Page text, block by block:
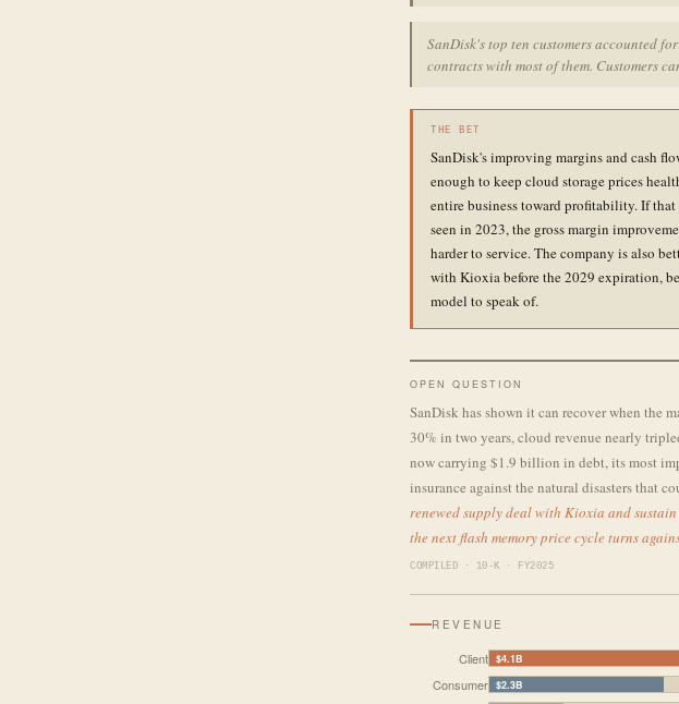
SanDisk's top ten customers accounted
contracts with most of them. Customers
THE BET
SanDisk's improving margins and cash
enough to keep cloud storage prices
entire business toward profitability. If
seen in 2023, the gross margin
harder to service. The company is also
with Kioxia before the 2029 expiration,
model to speak of.
OPEN QUESTION
SanDisk has shown it can recover when the
30% in two years, cloud revenue nearly
now carrying $1.9 billion in debt, its most
insurance against the natural disasters that
renewed supply deal with Kioxia and
the next flash memory price cycle turns
COMPILED · 10-K · FY2025
REVENUE
Client $4.1B
Consumer $2.3B